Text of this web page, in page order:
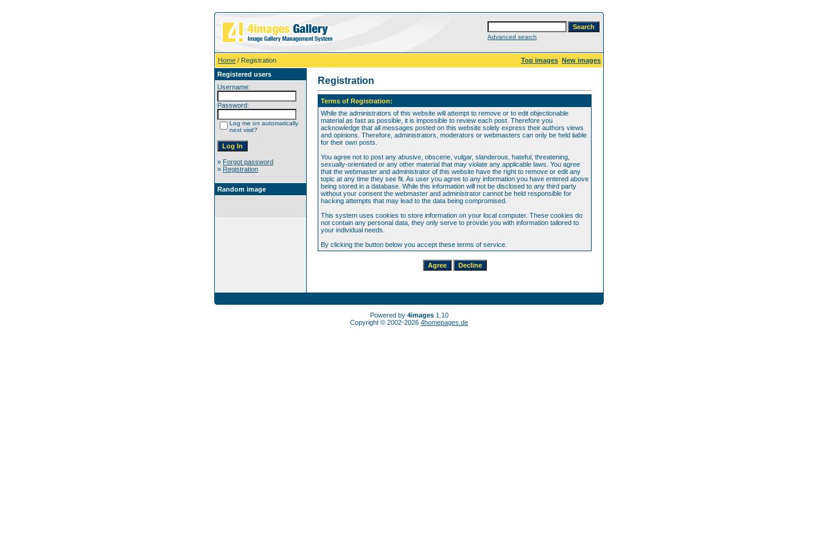
Advanced search
Home / Registration Top images New images
Registered users
Username:
Password:
Log me on automatically
next visit?
» Forgot password
» Registration
Random image
Registration
Terms of Registration:
While the administrators of this website will attempt to remove or to edit objectionable
material as fast as possible, it is impossible to review each post. Therefore you
acknowledge that all messages posted on this website solely express their authors views
and opinions. Therefore, administrators, moderators or webmasters can only be held liable
for their own posts.
You agree not to post any abusive, obscene, vulgar, slanderous, hateful, threatening,
sexually-orientated or any other material that may violate any applicable laws. You agree
that the webmaster and administrator of this website have the right to remove or edit any
topic at any time they see fit. As user you agree to any information you have entered above
being stored in a database. While this information will not be disclosed to any third party
without your consent the webmaster and administrator cannot be held responsible for
hacking attempts that may lead to the data being compromised.
This system uses cookies to store information on your local computer. These cookies do
not contain any personal data, they only serve to provide you with information tailored to
your individual needs.
By clicking the button below you accept these terms of service.
Powered by 4images1.10
Copyright © 2002-2026 4homepages.de